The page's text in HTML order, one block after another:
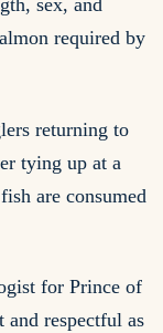
sex, and
required by
returning to
tying up at a
are consumed
for Prince of
and respectful as